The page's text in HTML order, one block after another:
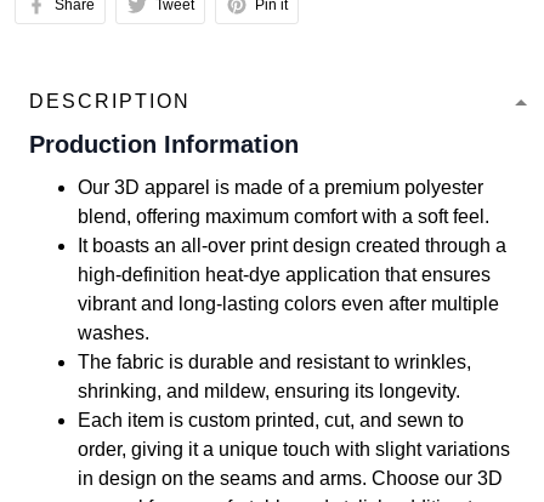
Share Tweet Pin it
DESCRIPTION
Production Information
Our 3D apparel is made of a premium polyester
blend, offering maximum comfort with a soft feel.
It boasts an all-over print design created through a
high-definition heat-dye application that ensures
vibrant and long-lasting colors even after multiple
washes.
The fabric is durable and resistant to wrinkles,
shrinking, and mildew, ensuring its longevity.
Each item is custom printed, cut, and sewn to
order, giving it a unique touch with slight variations
in design on the seams and arms. Choose our 3D